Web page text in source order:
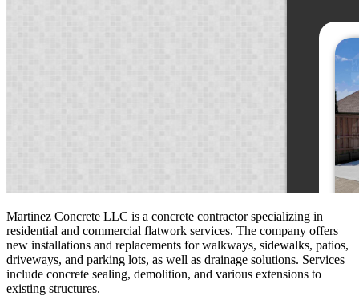
Martinez Concrete LLC is a concrete contractor specializing in
residential and commercial flatwork services. The company offers
new installations and replacements for walkways, sidewalks, patios,
driveways, and parking lots, as well as drainage solutions. Services
include concrete sealing, demolition, and various extensions to
existing structures.